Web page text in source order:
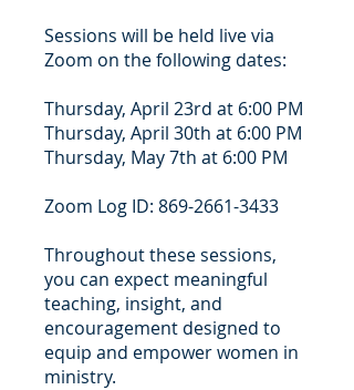
Sessions will be held live via
Zoom on the following dates:
Thursday, April 23rd at 6:00 PM
Thursday, April 30th at 6:00 PM
Thursday, May 7th at 6:00 PM
Zoom Log ID: 869-2661-3433
Throughout these sessions,
you can expect meaningful
teaching, insight, and
encouragement designed to
equip and empower women in
ministry.